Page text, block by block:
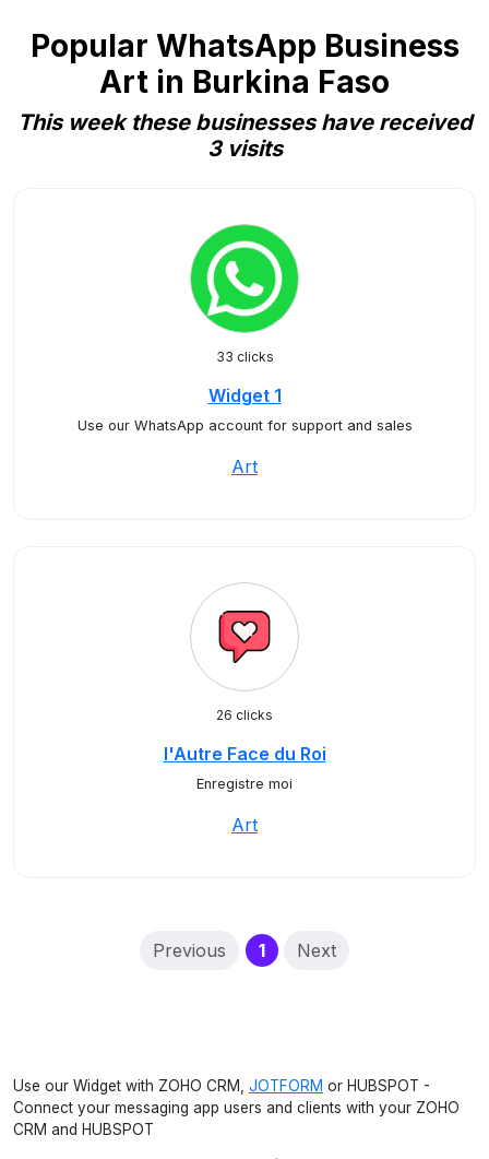
Popular WhatsApp Business
Art in Burkina Faso
This week these businesses have received
3 visits
33 clicks
Widget 1
Use our WhatsApp account for support and sales
Art
26 clicks
l'Autre Face du Roi
Enregistre moi
Art
Previous 1(current)
Next
Use our Widget with ZOHO CRM, JOTFORM or HUBSPOT -
Connect your messaging app users and clients with your ZOHO
CRM and HUBSPOT